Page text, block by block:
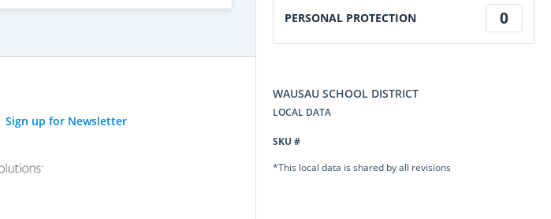
PERSONAL PROTECTION 0
WAUSAU SCHOOL DISTRICT
LOCAL DATA
SKU #
*This local data is shared by all revisions
Sign up for Newsletter